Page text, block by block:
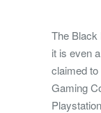
The Black
it is even
claimed
Gaming